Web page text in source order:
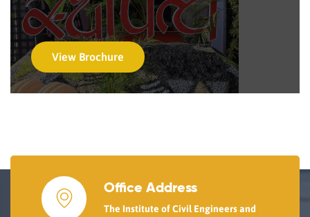
View Brochure
Office Address
The Institute of Civil Engineers and